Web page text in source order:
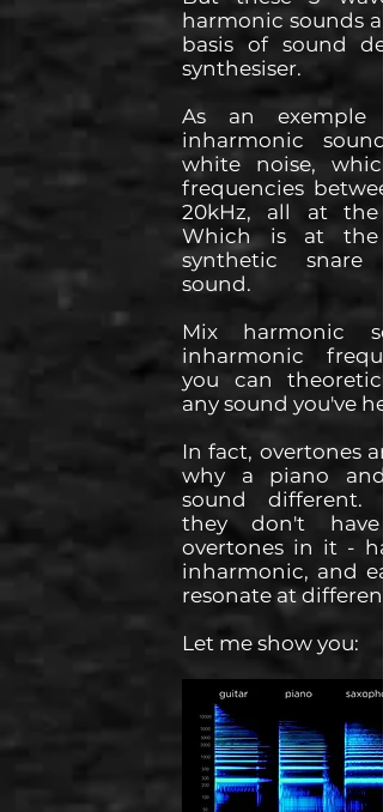
harmonic sounds
basis of sound
synthesiser.
As an exemple
inharmonic
white noise,
frequencies
20kHz, all at the
Which is at the
synthetic snare
sound.
Mix harmonic
inharmonic
you can
any sound you've
In fact, overtones
why a piano
sound different.
they don't
overtones in it -
inharmonic, and
resonate at different
Let me show you: